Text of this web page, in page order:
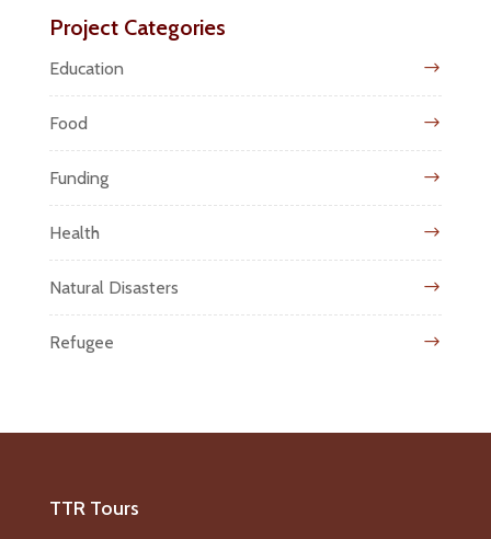
Project Categories
Education
Food
Funding
Health
Natural Disasters
Refugee
TTR Tours